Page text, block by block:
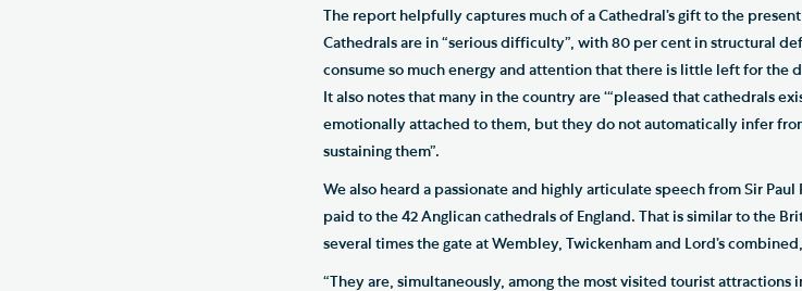
The report helpfully captures much of a Cathedral’s gift to the
Cathedrals are in “serious difficulty”, with 80 per cent in structural
consume so much energy and attention that there is little left for the
It also notes that many in the country are ‘“pleased that cathedrals
emotionally attached to them, but they do not automatically infer
sustaining them”.
We also heard a passionate and highly articulate speech from Sir
paid to the 42 Anglican cathedrals of England. That is similar to the
several times the gate at Wembley, Twickenham and Lord’s
“They are, simultaneously, among the most visited tourist attractions